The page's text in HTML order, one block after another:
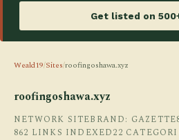
Get listed on
Weald19/Sites/roofingoshawa.xyz
roofingoshawa.xyz
NETWORK SITEBRAND:
862 LINKS INDEXED22